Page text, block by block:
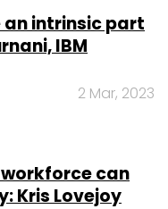
an intrinsic part
IBM
2 Mar, 2023
can
Kris Lovejoy